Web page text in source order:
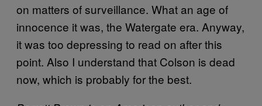
on matters of surveillance. What an age of
innocence it was, the Watergate era. Anyway,
it was too depressing to read on after this
point. Also I understand that Colson is dead
now, which is probably for the best.